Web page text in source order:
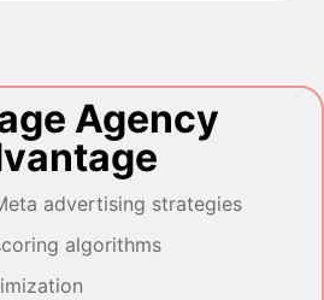
Agency
advertising strategies
algorithms